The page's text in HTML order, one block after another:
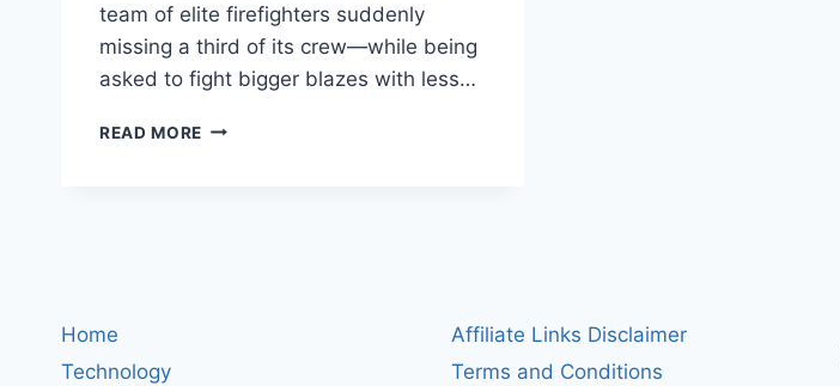
team of elite firefighters suddenly
missing a third of its crew—while being
asked to fight bigger blazes with less…
READ MORE CISA
Home
Technology
Affiliate Links Disclaimer
Terms and Conditions